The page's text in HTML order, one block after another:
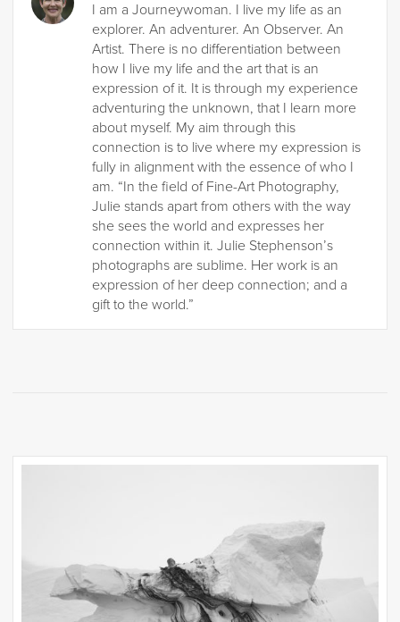
I am a Journeywoman. I live my life as an
explorer. An adventurer. An Observer. An
Artist. There is no differentiation between
how I live my life and the art that is an
expression of it. It is through my experience
adventuring the unknown, that I learn more
about myself. My aim through this
connection is to live where my expression is
fully in alignment with the essence of who I
am. “In the field of Fine-Art Photography,
Julie stands apart from others with the way
she sees the world and expresses her
connection within it. Julie Stephenson’s
photographs are sublime. Her work is an
expression of her deep connection; and a
gift to the world.”